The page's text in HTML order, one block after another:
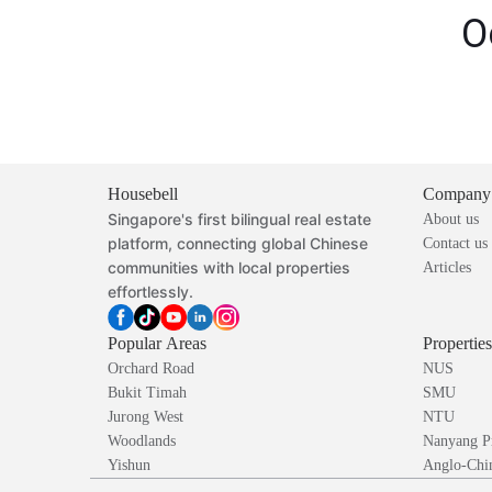
Housebell
Singapore's first bilingual real estate
platform, connecting global Chinese
communities with local properties
effortlessly.
Company
About us
Contact us
Articles
Popular Areas
Orchard Road
Bukit Timah
Jurong West
Woodlands
Yishun
NUS
SMU
NTU
Nanyang
Anglo-